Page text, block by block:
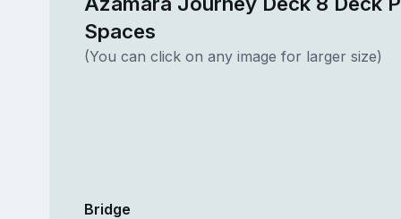
Spaces
(You can click on any image for larger size)
Bridge